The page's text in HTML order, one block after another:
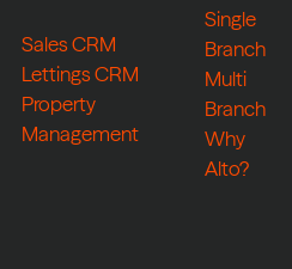
Sales CRM
Lettings CRM
Property
Management
Single
Branch
Multi
Branch
Why
Alto?